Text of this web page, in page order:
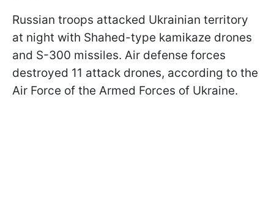
Russian troops attacked Ukrainian territory
at night with Shahed-type kamikaze drones
and S-300 missiles. Air defense forces
destroyed 11 attack drones, according to the
Air Force of the Armed Forces of Ukraine.